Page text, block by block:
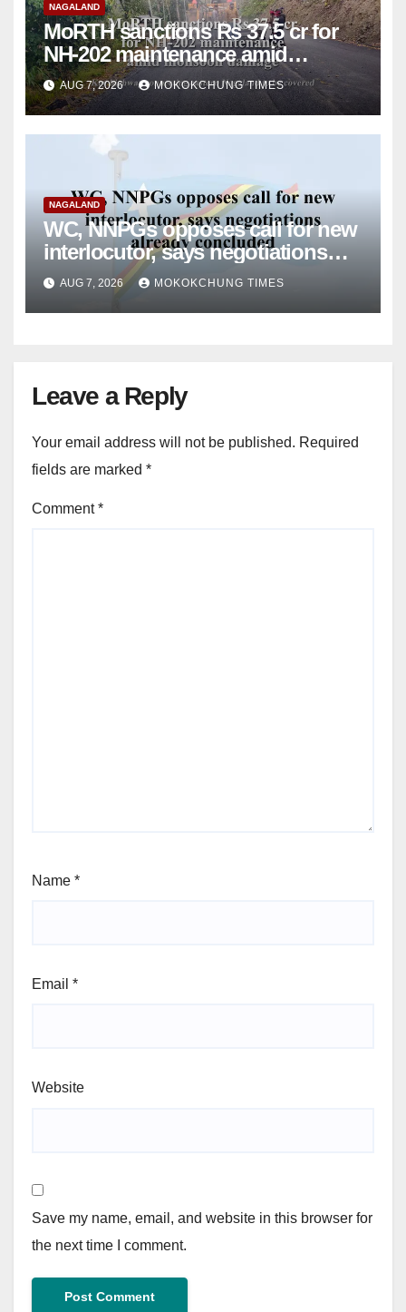
NAGALAND
MoRTH sanctions Rs 37.5 cr for
NH-202 maintenance amid
monsoon damage
AUG 7, 2026 MOKOKCHUNG TIMES
NAGALAND
WC, NNPGs opposes call for new
interlocutor, says negotiations
already concluded
AUG 7, 2026 MOKOKCHUNG TIMES
Leave a Reply
Your email address will not be published. Required
fields are marked *
Comment*
Name *
Email *
Website
Save my name, email, and website in this browser for
the next time I comment.